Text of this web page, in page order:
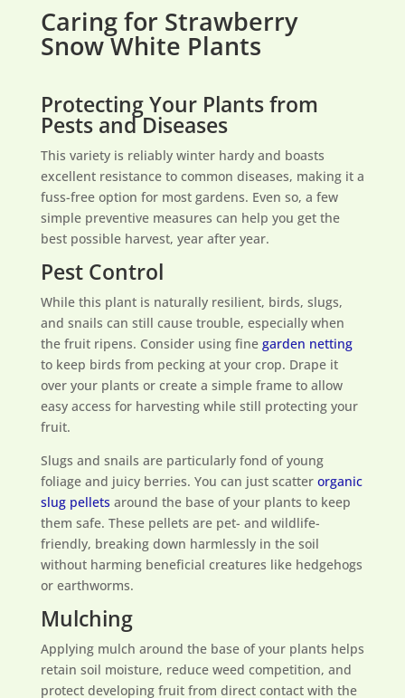
Caring for Strawberry
Snow White Plants
Protecting Your Plants from
Pests and Diseases
This variety is reliably winter hardy and boasts
excellent resistance to common diseases, making it a
fuss-free option for most gardens. Even so, a few
simple preventive measures can help you get the
best possible harvest, year after year.
Pest Control
While this plant is naturally resilient, birds, slugs,
and snails can still cause trouble, especially when
the fruit ripens. Consider using fine garden netting
to keep birds from pecking at your crop. Drape it
over your plants or create a simple frame to allow
easy access for harvesting while still protecting your
fruit.
Slugs and snails are particularly fond of young
foliage and juicy berries. You can just scatter organic
slug pelletsaround the base of your plants to keep
them safe. These pellets are pet- and wildlife-
friendly, breaking down harmlessly in the soil
without harming beneficial creatures like hedgehogs
or earthworms.
Mulching
Applying mulch around the base of your plants helps
retain soil moisture, reduce weed competition, and
protect developing fruit from direct contact with the